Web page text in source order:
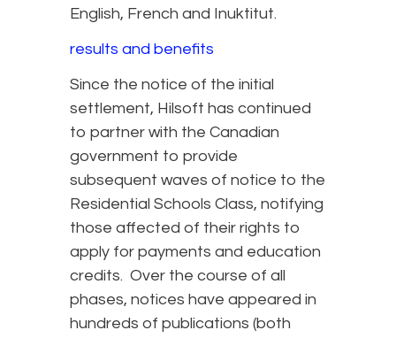
English, French and Inuktitut.
results and benefits
Since the notice of the initial
settlement, Hilsoft has continued
to partner with the Canadian
government to provide
subsequent waves of notice to the
Residential Schools Class, notifying
those affected of their rights to
apply for payments and education
credits. Over the course of all
phases, notices have appeared in
hundreds of publications (both